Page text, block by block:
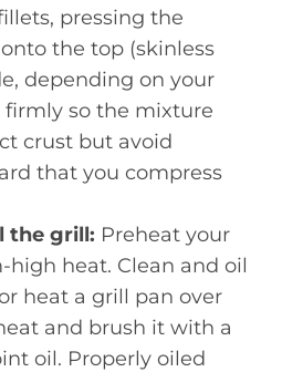
pressing the
the top (skinless
depending on your
firmly so the mixture
crust but avoid
that you compress
the grill: Preheat your
heat. Clean and oil
heat a grill pan over
and brush it with a
oil. Properly oiled